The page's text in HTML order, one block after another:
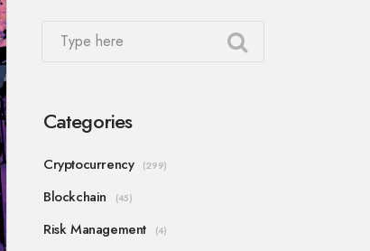
Categories
Cryptocurrency (299)
Blockchain (45)
Risk Management (4)